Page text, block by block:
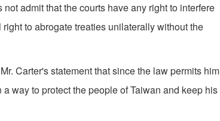
admit that the courts have any right to interfere
to abrogate treaties unilater­ally without the
Carter's statement that since the law permits him
way to protect the people of Taiwan and keep his